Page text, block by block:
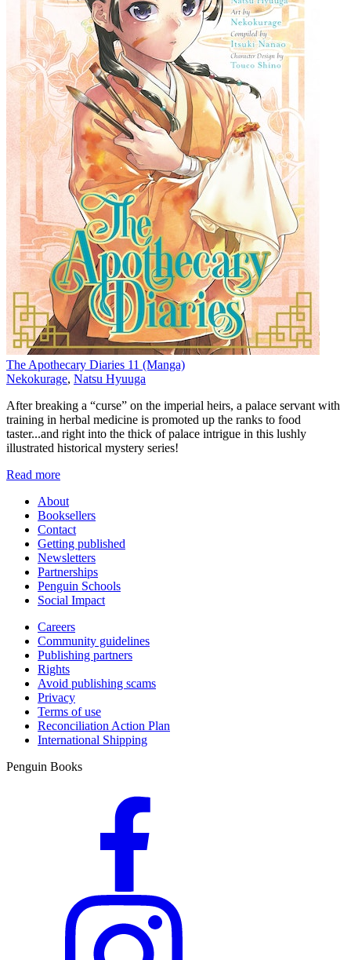
The Apothecary Diaries 11 (Manga)
Nekokurage, Natsu Hyuuga
After breaking a “curse” on the imperial heirs, a palace servant with
training in herbal medicine is promoted up the ranks to food
taster...and right into the thick of palace intrigue in this lushly
illustrated historical mystery series!
Read more
About
Booksellers
Contact
Getting published
Newsletters
Partnerships
Penguin Schools
Social Impact
Careers
Community guidelines
Publishing partners
Rights
Avoid publishing scams
Privacy
Terms of use
Reconciliation Action Plan
International Shipping
Penguin Books